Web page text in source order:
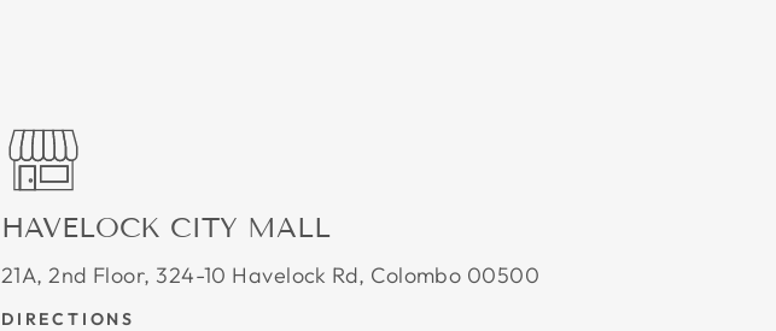
HAVELOCK CITY MALL
21A, 2nd Floor, 324-10 Havelock Rd, Colombo 00500
DIRECTIONS